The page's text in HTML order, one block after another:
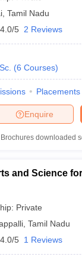
Tamil Nadu
4.0/5 2 Reviews
(6 Courses)
Placements
Enquire
Brochures downloaded
and Science
Private
Tamil Nadu
4.0/5 1 Reviews